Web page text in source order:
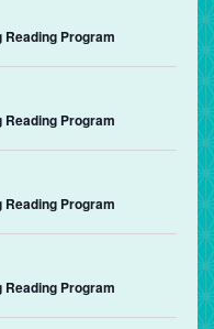
Program
Program
Program
Program